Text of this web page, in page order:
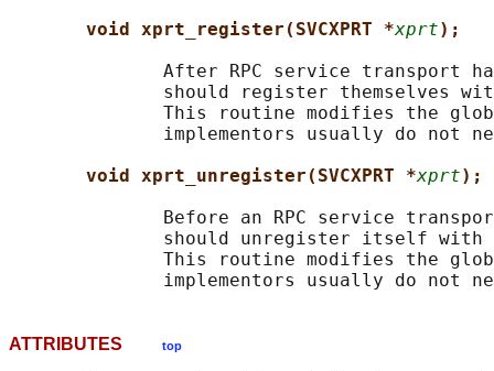
void xprt_register(SVCXPRT *xprt);
After RPC service transport
should register themselves
This routine modifies the
implementors usually do not
void xprt_unregister(SVCXPRT *xprt);
Before an RPC service
should unregister itself with
This routine modifies the
ATTRIBUTES top